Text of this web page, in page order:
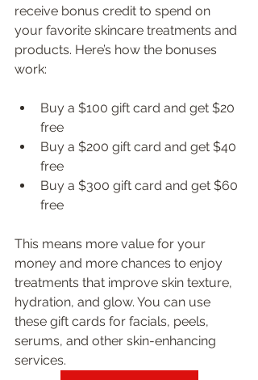
receive bonus credit to spend on
your favorite skincare treatments and
products. Here’s how the bonuses
work:
Buy a $100 gift card and get $20
free
Buy a $200 gift card and get $40
free
Buy a $300 gift card and get $60
free
This means more value for your
money and more chances to enjoy
treatments that improve skin texture,
hydration, and glow. You can use
these gift cards for facials, peels,
serums, and other skin-enhancing
services.